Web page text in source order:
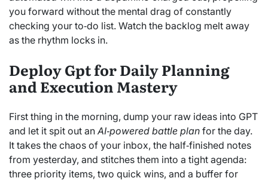
you forward without the mental drag of constantly
checking your to‑do list. Watch the backlog melt away
as the rhythm locks in.
Deploy Gpt for Daily Planning
and Execution Mastery
First thing in the morning, dump your raw ideas into GPT
and let it spit out an AI‑powered battle plan for the day.
It takes the chaos of your inbox, the half‑finished notes
from yesterday, and stitches them into a tight agenda:
three priority items, two quick wins, and a buffer for